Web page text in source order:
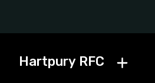
Hartpury RFC